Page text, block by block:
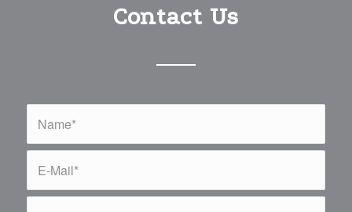
Contact Us